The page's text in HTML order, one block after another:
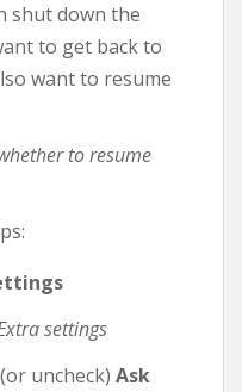
shut down the
to get back to
want to resume
to resume
settings
uncheck) Ask